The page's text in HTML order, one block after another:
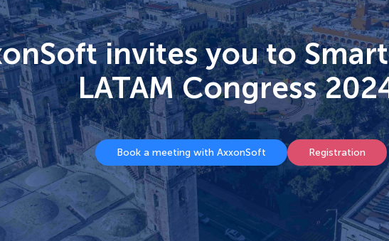
invites you to
LATAM Congress
Book a meeting with AxxonSoft Registration